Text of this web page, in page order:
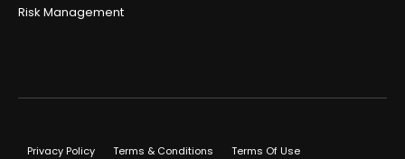
Risk Management
Privacy Policy Terms & Conditions Terms Of Use